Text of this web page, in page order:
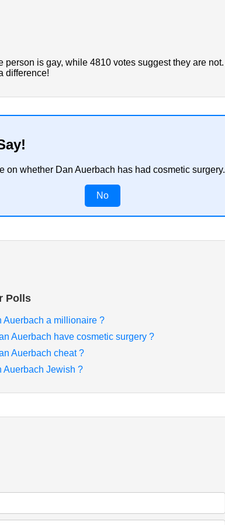
is gay, while 4810 votes suggest they are not.
difference!
whether Dan Auerbach has had cosmetic surgery.
No
Polls
Auerbach a millionaire ?
Auerbach have cosmetic surgery ?
Auerbach cheat ?
Auerbach Jewish ?